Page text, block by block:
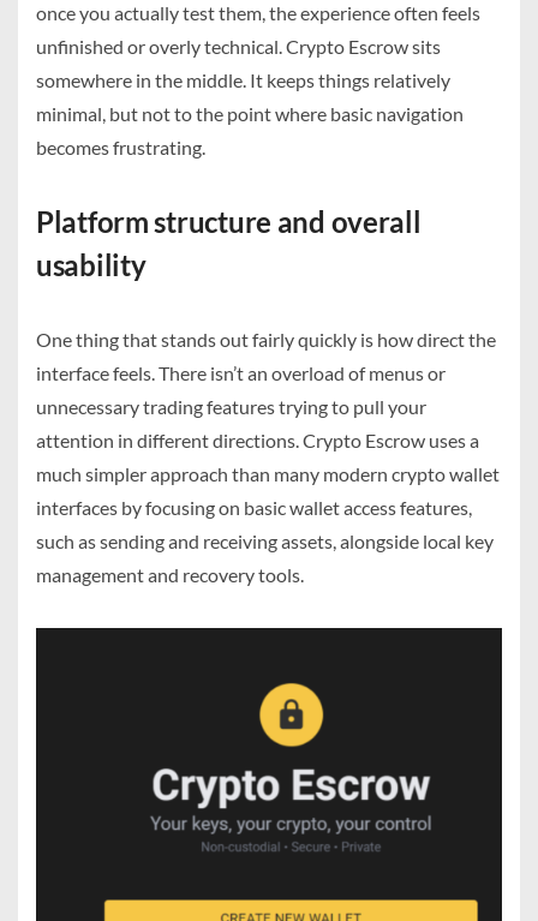
once you actually test them, the experience often feels
unfinished or overly technical. Crypto Escrow sits
somewhere in the middle. It keeps things relatively
minimal, but not to the point where basic navigation
becomes frustrating.
Platform structure and overall
usability
One thing that stands out fairly quickly is how direct the
interface feels. There isn’t an overload of menus or
unnecessary trading features trying to pull your
attention in different directions. Crypto Escrow uses a
much simpler approach than many modern crypto wallet
interfaces by focusing on basic wallet access features,
such as sending and receiving assets, alongside local key
management and recovery tools.